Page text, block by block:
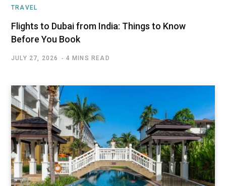
TRAVEL
Flights to Dubai from India: Things to Know
Before You Book
JULY 27, 2026 4 MINS READ